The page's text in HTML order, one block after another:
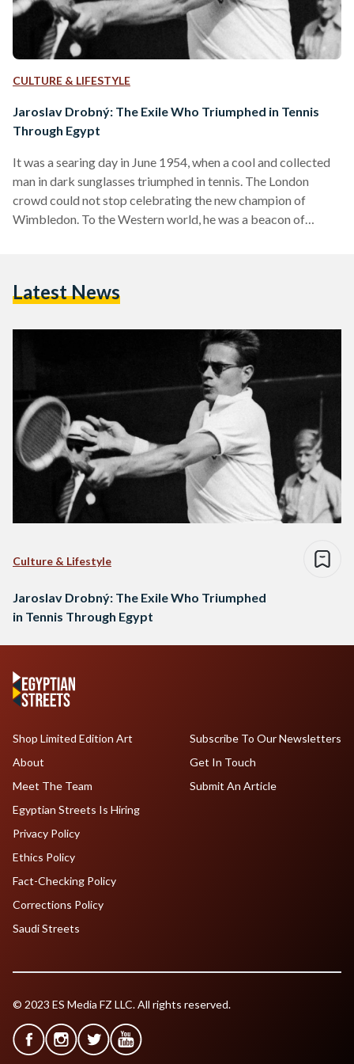
CULTURE & LIFESTYLE
Jaroslav Drobný: The Exile Who Triumphed in Tennis
Through Egypt
It was a searing day in June 1954, when a cool and collected
man in dark sunglasses triumphed in tennis. The London
crowd could not stop celebrating the new champion of
Wimbledon. To the Western world, he was a beacon of
Jaroslav Drobný. He was the furthest thing…
Latest News
Culture & Lifestyle
Jaroslav Drobný: The Exile Who Triumphed
in Tennis Through Egypt
Shop Limited Edition Art
About
Meet The Team
Egyptian Streets Is Hiring
Subscribe To Our Newsletters
Get In Touch
Submit An Article
Privacy Policy
Ethics Policy
Fact-Checking Policy
Corrections Policy
Saudi Streets
© 2023 ES Media FZ LLC. All rights reserved.